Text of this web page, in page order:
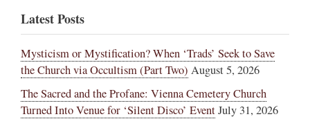
Latest Posts
Mysticism or Mystification? When ‘Trads’ Seek to Save
the Church via Occultism (Part Two) August 5, 2026
The Sacred and the Profane: Vienna Cemetery Church
Turned Into Venue for ‘Silent Disco’ EventJuly 31, 2026